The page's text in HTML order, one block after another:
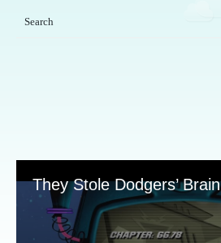
They Stole Dodgers’ Brain